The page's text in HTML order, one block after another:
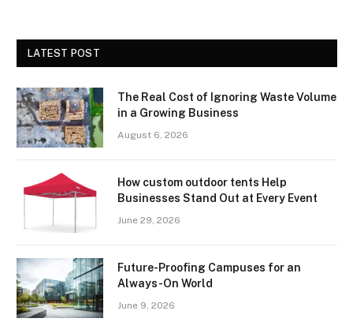
LATEST POST
The Real Cost of Ignoring Waste Volume
in a Growing Business
August 6, 2026
How custom outdoor tents Help
Businesses Stand Out at Every Event
June 29, 2026
Future-Proofing Campuses for an
Always-On World
June 9, 2026